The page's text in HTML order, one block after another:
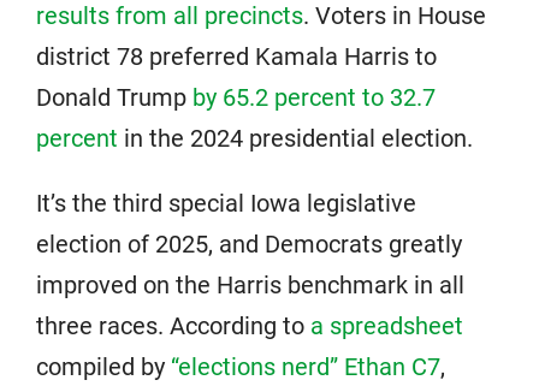
results from all precincts. Voters in House
district 78 preferred Kamala Harris to
Donald Trump by 65.2 percent to 32.7
percent in the 2024 presidential election.
It’s the third special Iowa legislative
election of 2025, and Democrats greatly
improved on the Harris benchmark in all
three races. According to a spreadsheet
compiled by “elections nerd” Ethan C7,